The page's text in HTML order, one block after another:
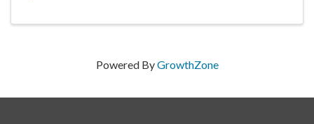
Powered ByGrowthZone